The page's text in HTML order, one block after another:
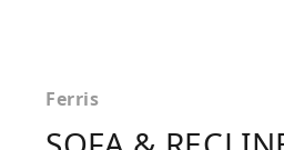
Ferris